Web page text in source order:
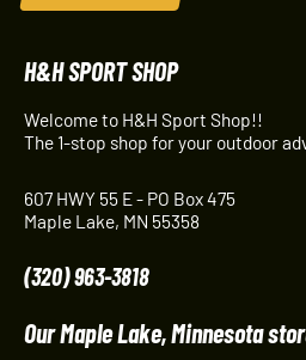
H&H SPORT SHOP
Welcome to H&H Sport Shop!!
The 1-stop shop for your outdoor
607 HWY 55 E - PO Box 475
Maple Lake, MN 55358
(320) 963-3818
Our Maple Lake, Minnesota